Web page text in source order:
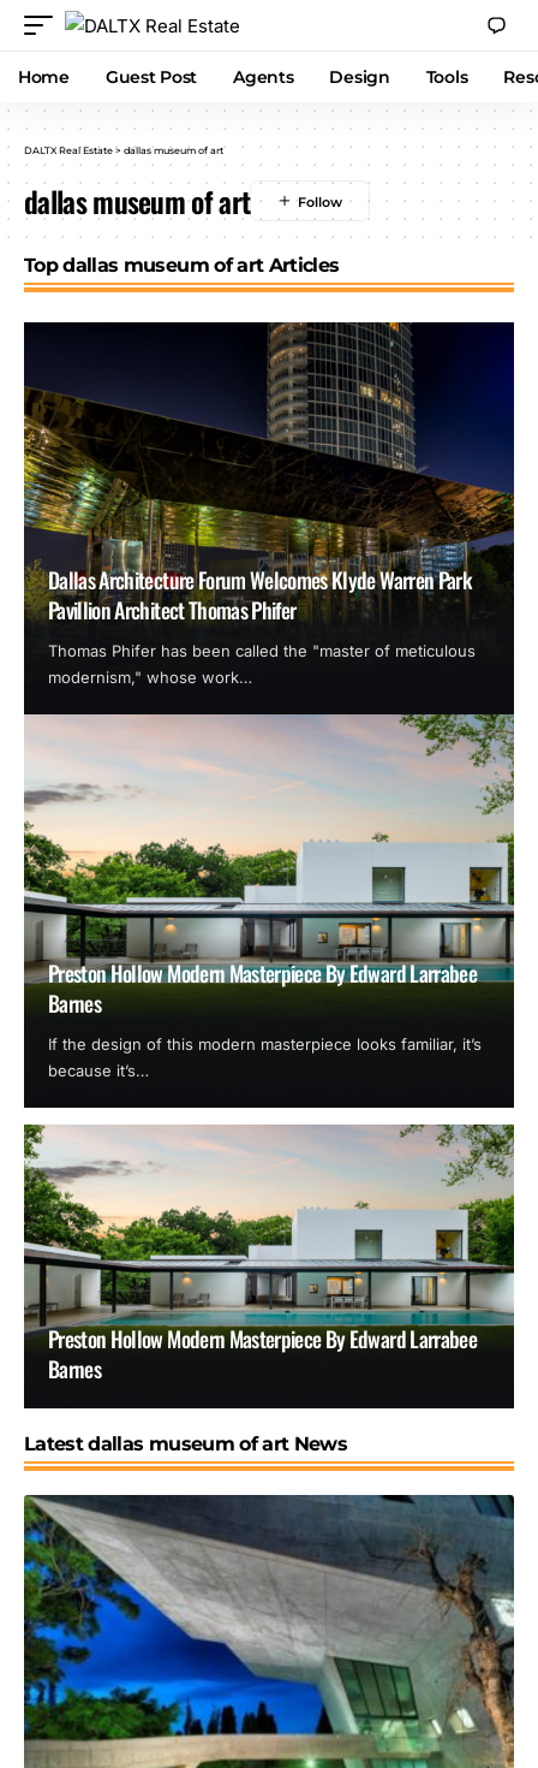
Home Guest Post Agents Design Tools
DALTX Real Estate > dallas museum of art
dallas museum of art
Top dallas museum of art Articles
Dallas Architecture Forum Welcomes Klyde Warren Park
Pavillion Architect Thomas Phifer
Thomas Phifer has been called the "master of meticulous
modernism," whose work…
Preston Hollow Modern Masterpiece By Edward Larrabee
Barnes
If the design of this modern masterpiece looks familiar, it’s
because it’s…
Preston Hollow Modern Masterpiece By Edward Larrabee
Barnes
Latest dallas museum of art News